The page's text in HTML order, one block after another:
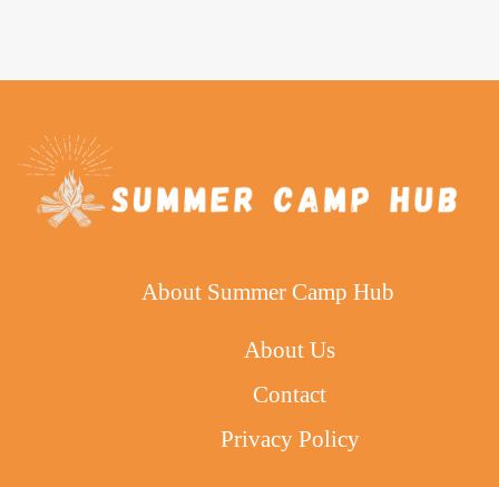
About Summer Camp Hub
About Us
Contact
Privacy Policy